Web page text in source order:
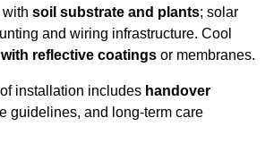
soil substrate and plants; solar
and wiring infrastructure. Cool
reflective coatings or membranes.
installation includes handover
guidelines, and long-term care